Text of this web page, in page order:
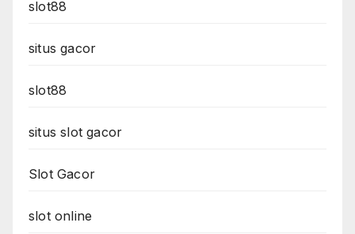
slot88
situs gacor
slot88
situs slot gacor
Slot Gacor
slot online